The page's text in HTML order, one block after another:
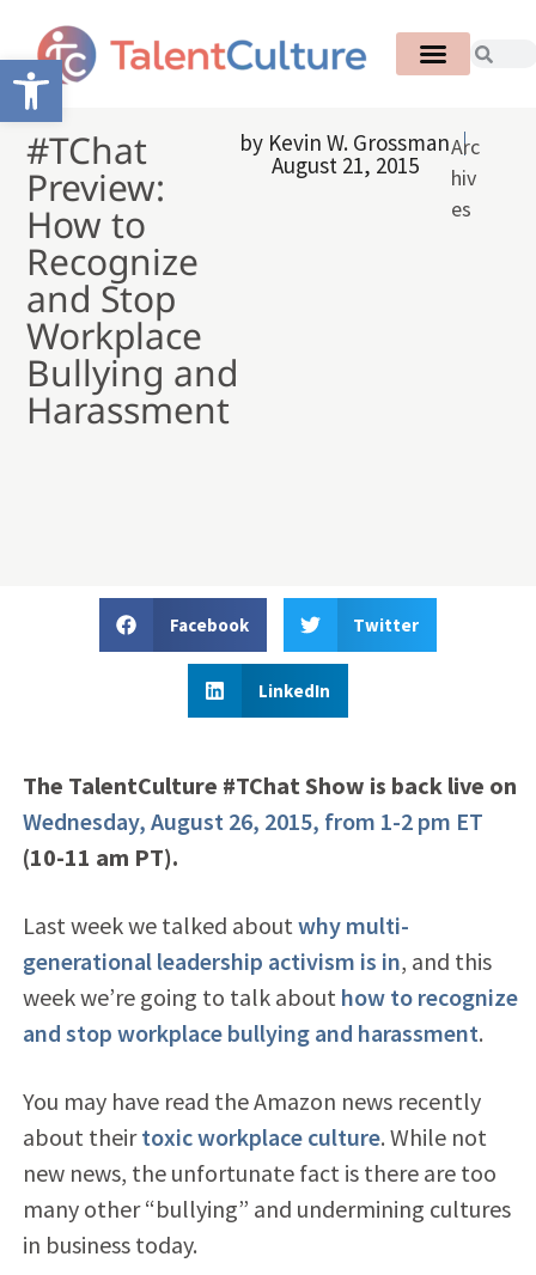
Open toolbar
#TChat
Preview:
How to
Recognize
and Stop
Workplace
Bullying and
Harassment
by Kevin W. Grossman
August 21, 2015
Arc
hiv
es
Facebook Twitter
LinkedIn
The TalentCulture #TChat Show is back live on
Wednesday, August 26, 2015, from 1-2 pm ET
(10-11 am PT).
Last week we talked about why multi-
generational leadership activism is in, and this
week we’re going to talk about how to recognize
and stop workplace bullying and harassment.
You may have read the Amazon news recently
about theirtoxic workplace culture. While not
new news, the unfortunate fact is there are too
many other “bullying” and undermining cultures
in business today.